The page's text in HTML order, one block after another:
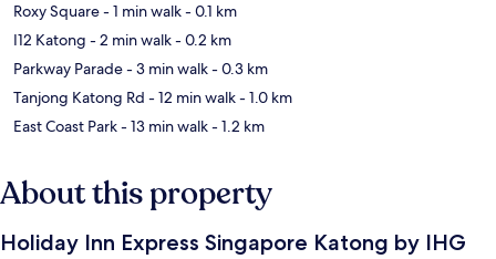
Roxy Square- 1 min walk- 0.1 km
I12 Katong - 2 min walk- 0.2 km
Parkway Parade- 3 min walk- 0.3 km
Tanjong Katong Rd - 12 min walk- 1.0 km
East Coast Park- 13 min walk- 1.2 km
About this property
Holiday Inn Express Singapore Katong by IHG